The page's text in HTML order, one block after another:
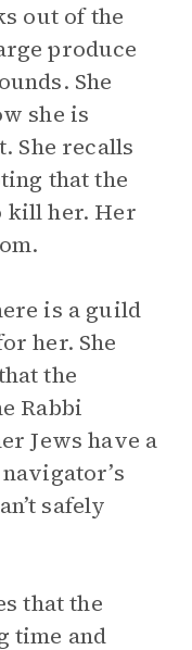
out of the
produce
She
she is
She recalls
that the
kill her. Her
is a guild
her. She
the
Rabbi
Jews have a
safely
that the
time and